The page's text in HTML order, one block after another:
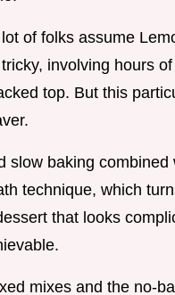
of folks assume
involving hours
top. But this
slow baking combined
technique, which
that looks
mixes and the no-